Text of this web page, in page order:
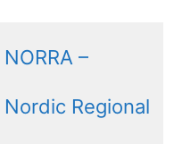
NORRA –
Nordic Regional